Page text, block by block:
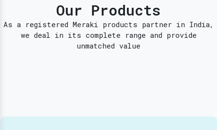
Our Products
As a registered Meraki products partner in India,
we deal in its complete range and provide
unmatched value